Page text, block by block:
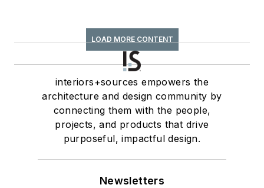
LOAD MORE CONTENT
interiors+sources empowers the
architecture and design community by
connecting them with the people,
projects, and products that drive
purposeful, impactful design.
Newsletters